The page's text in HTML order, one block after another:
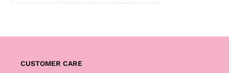
CUSTOMER CARE